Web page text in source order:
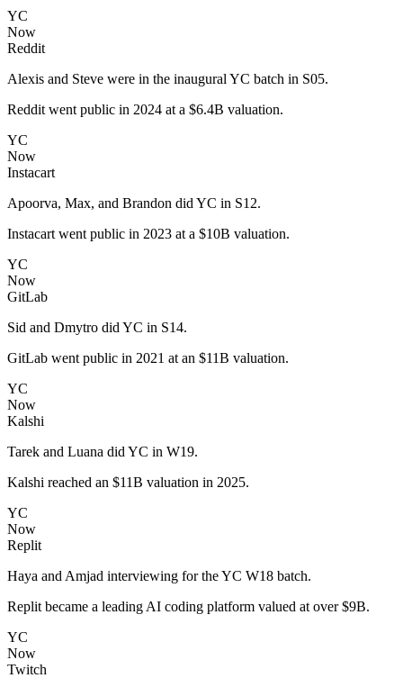
YC
Now
Reddit
Alexis and Steve were in the inaugural YC batch in S05.
Reddit went public in 2024 at a $6.4B valuation.
YC
Now
Instacart
Apoorva, Max, and Brandon did YC in S12.
Instacart went public in 2023 at a $10B valuation.
YC
Now
GitLab
Sid and Dmytro did YC in S14.
GitLab went public in 2021 at an $11B valuation.
YC
Now
Kalshi
Tarek and Luana did YC in W19.
Kalshi reached an $11B valuation in 2025.
YC
Now
Replit
Haya and Amjad interviewing for the YC W18 batch.
Replit became a leading AI coding platform valued at over $9B.
YC
Now
Twitch